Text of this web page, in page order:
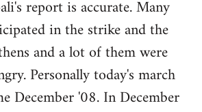
report is accurate. Many
in the strike and the
and a lot of them were
Personally today's march
December '08. In December